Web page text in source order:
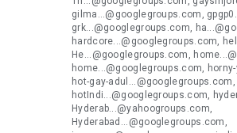
gilma...@googlegroups.com,
grk...@googlegroups.com,
hardcore...@googlegroups.com,
He...@googlegroups.com,
home...@googlegroups.com,
hot-gay-adul...@googlegroups.com,
hotIndi...@googlegroups.com,
Hyderab...@yahoogroups.com,
Hyderabad...@googlegroups.com,